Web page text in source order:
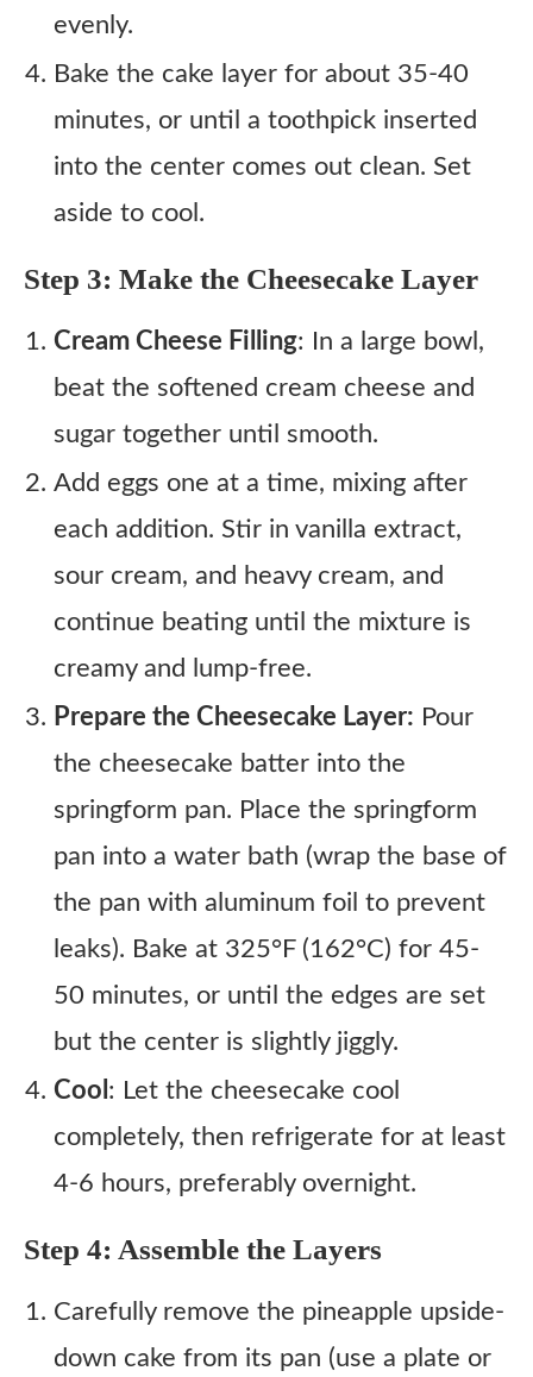
evenly.
Bake the cake layer for about 35-40
minutes, or until a toothpick inserted
into the center comes out clean. Set
aside to cool.
Step 3: Make the Cheesecake Layer
Cream Cheese Filling: In a large bowl,
beat the softened cream cheese and
sugar together until smooth.
Add eggs one at a time, mixing after
each addition. Stir in vanilla extract,
sour cream, and heavy cream, and
continue beating until the mixture is
creamy and lump-free.
Prepare the Cheesecake Layer: Pour
the cheesecake batter into the
springform pan. Place the springform
pan into a water bath (wrap the base of
the pan with aluminum foil to prevent
leaks). Bake at 325°F (162°C) for 45-
50 minutes, or until the edges are set
but the center is slightly jiggly.
Cool : Let the cheesecake cool
completely, then refrigerate for at least
4-6 hours, preferably overnight.
Step 4: Assemble the Layers
Carefully remove the pineapple upside-
down cake from its pan (use a plate or